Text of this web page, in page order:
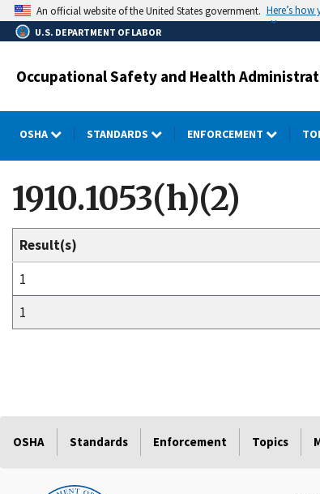
Skip
to
main
An official website of the United States government. Here’s
U.S. DEPARTMENT OF LABOR
Occupational Safety and Health
OSHA STANDARDS ENFORCEMENT
1910.1053(h)(2)
Result(s)
1
1
OSHA Standards Enforcement Topics